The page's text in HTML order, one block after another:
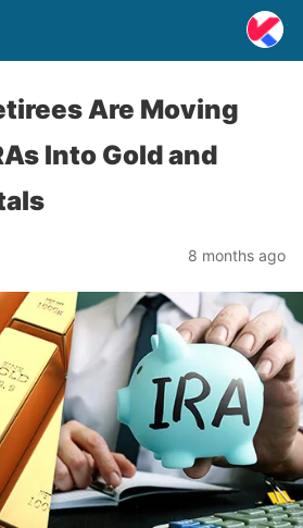
Are Moving
Into Gold and
8 months ago